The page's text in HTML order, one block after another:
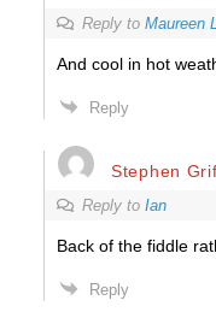
Reply to Maureen
And cool in hot
Reply
Stephen
Reply to Ian
Back of the fiddle
Reply